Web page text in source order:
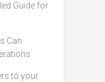
Guide for
Can
to your